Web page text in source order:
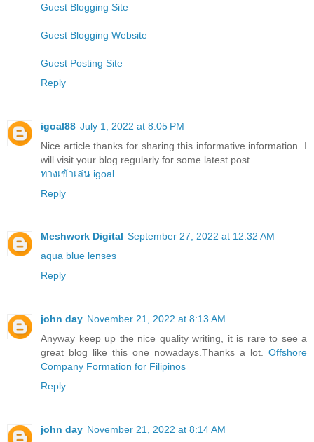
Guest Blogging Site
Guest Blogging Website
Guest Posting Site
Reply
igoal88 July 1, 2022 at 8:05 PM
Nice article thanks for sharing this informative information. I
will visit your blog regularly for some latest post.
ทางเข้าเล่น igoal
Reply
Meshwork Digital September 27, 2022 at 12:32 AM
aqua blue lenses
Reply
john day November 21, 2022 at 8:13 AM
Anyway keep up the nice quality writing, it is rare to see a
great blog like this one nowadays.Thanks a lot. Offshore
Company Formation for Filipinos
Reply
john day November 21, 2022 at 8:14 AM